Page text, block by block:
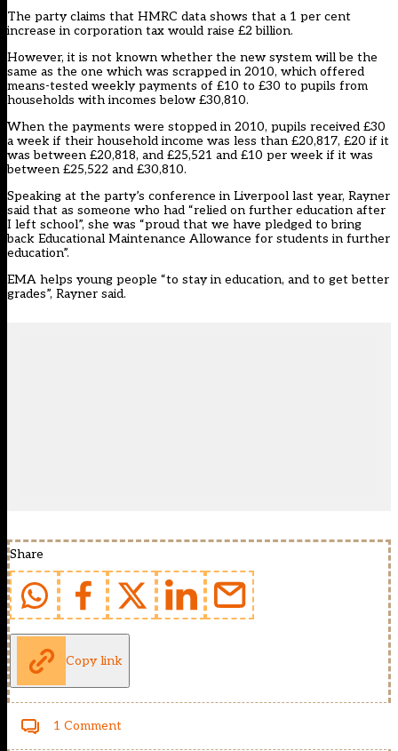
The party claims that HMRC data shows that a 1 per cent
increase in corporation tax would raise £2 billion.
However, it is not known whether the new system will be the
same as the one which was scrapped in 2010, which offered
means-tested weekly payments of £10 to £30 to pupils from
households with incomes below £30,810.
When the payments were stopped in 2010, pupils received £30
a week if their household income was less than £20,817, £20 if it
was between £20,818, and £25,521 and £10 per week if it was
between £25,522 and £30,810.
Speaking at the party’s conference in Liverpool last year, Rayner
said that as someone who had “relied on further education after
I left school”, she was “proud that we have pledged to bring
back Educational Maintenance Allowance for students in further
education”.
EMA helps young people “to stay in education, and to get better
grades”, Rayner said.
Share
Copy link
1 Comment